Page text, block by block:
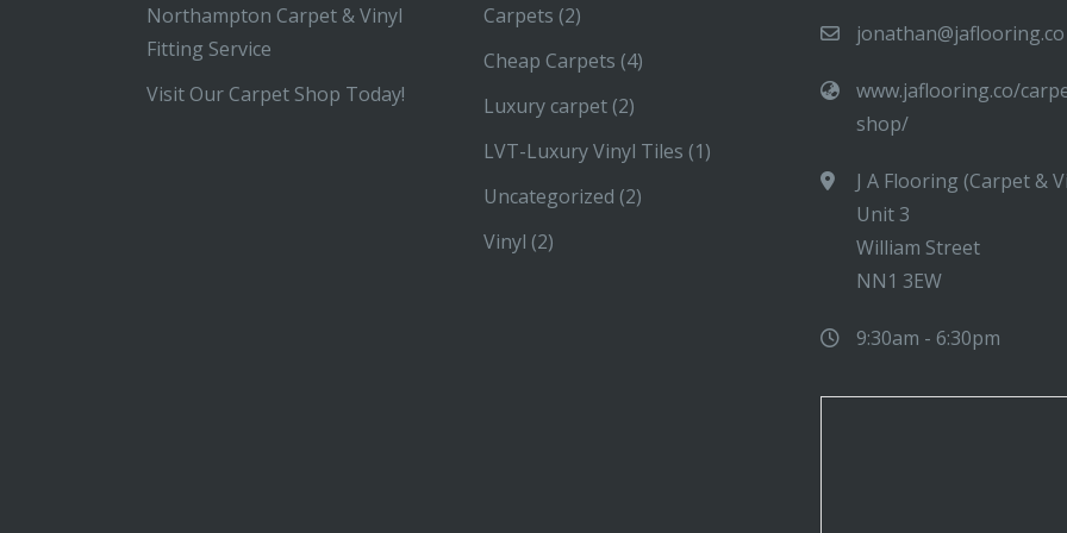
Northampton Carpet & Vinyl
Fitting Service
Visit Our Carpet Shop Today!
Carpets (2)
Cheap Carpets (4)
Luxury carpet (2)
LVT-Luxury Vinyl Tiles (1)
Uncategorized (2)
Vinyl (2)
jonathan@jaflooring.co
www.jaflooring.co/
shop/
J A Flooring (Carpet &
Unit 3
William Street
NN1 3EW
9:30am - 6:30pm